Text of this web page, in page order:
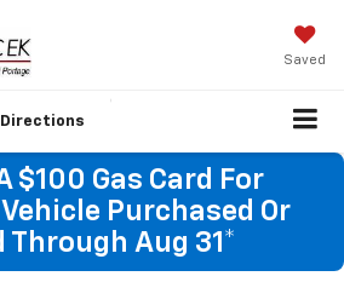
Saved
Directions
$100 Gas Card For
Vehicle Purchased Or
Through Aug 31*